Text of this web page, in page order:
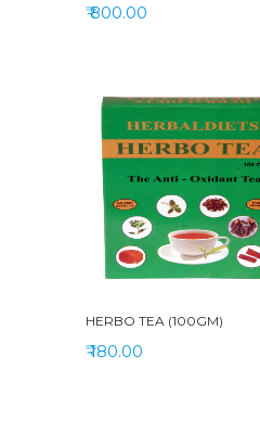
₹ 800.00
HERBO TEA (100GM)
₹ 180.00